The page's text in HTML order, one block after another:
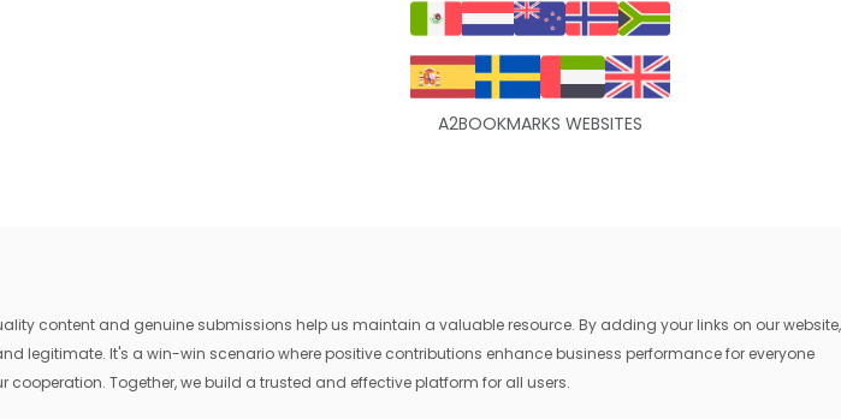
A2BOOKMARKS WEBSITES
content and genuine submissions help us maintain a valuable resource. By adding your links on our website,
legitimate. It's a win-win scenario where positive contributions enhance business performance for everyone
Together, we build a trusted and effective platform for all users.